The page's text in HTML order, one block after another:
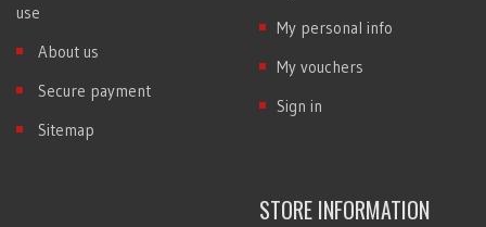
use
About us
Secure payment
Sitemap
My personal info
My vouchers
Sign in
STORE INFORMATION